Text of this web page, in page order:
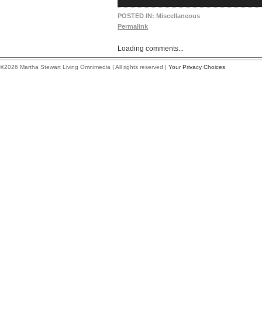
POSTED IN: Miscellaneous
Permalink
Loading comments...
©2026 Martha Stewart Living Omnimedia | All rights reserved | Your Privacy Choices